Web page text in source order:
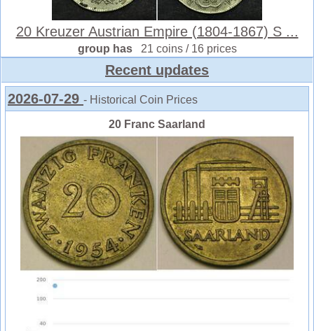
20 Kreuzer Austrian Empire (1804-1867) S ...
group has 21 coins / 16 prices
Recent updates
2026-07-29 - Historical Coin Prices
20 Franc Saarland